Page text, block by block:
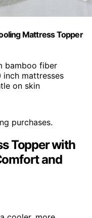
Mattress Topper
bamboo fiber
mattresses
on skin
purchases.
Topper with
and